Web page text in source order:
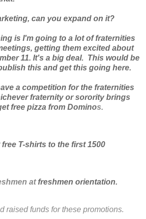
can you expand on it?
is I'm going to a lot of fraternities
getting them excited about
11. It's a big deal. This would be
this and get this going here.
a competition for the fraternities
fraternity or sorority brings
free pizza from Dominos.
T-shirts to the first 1500
atfreshmen orientation.
raised funds for these promotions.